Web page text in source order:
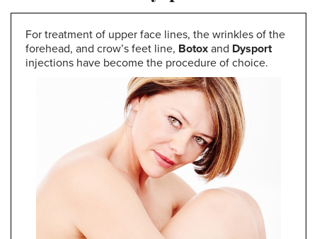
For treatment of upper face lines, the wrinkles of the
forehead, and crow’s feet line, Botox and Dysport
injections have become the procedure of choice.